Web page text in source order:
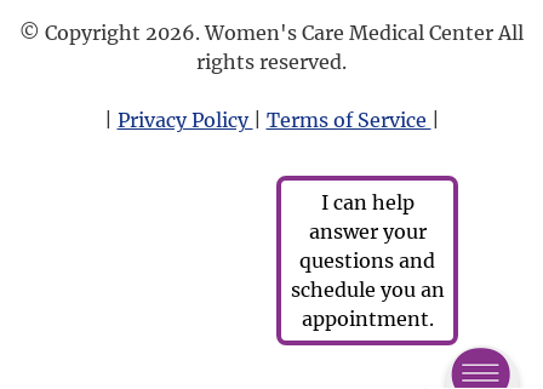
© Copyright 2026. Women's Care Medical Center All
rights reserved.
Privacy Policy Terms of Service
I can help
answer your
questions and
schedule you an
appointment.